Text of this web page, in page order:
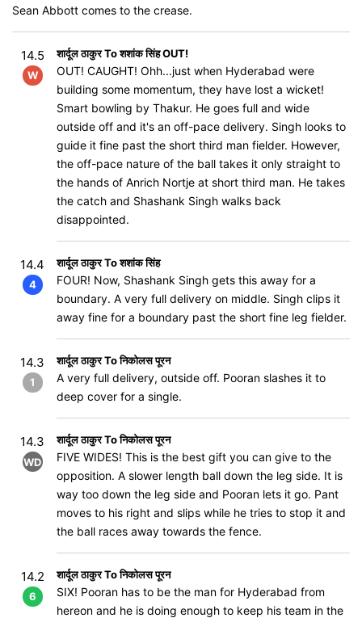
Sean Abbott comes to the crease.
14.5
W
शार्दूल ठाकुर To शशांक सिंह OUT!
OUT! CAUGHT! Ohh...just when Hyderabad were
building some momentum, they have lost a wicket!
Smart bowling by Thakur. He goes full and wide
outside off and it's an off-pace delivery. Singh looks to
guide it fine past the short third man fielder. However,
the off-pace nature of the ball takes it only straight to
the hands of Anrich Nortje at short third man. He takes
the catch and Shashank Singh walks back
disappointed.
14.4
4
शार्दूल ठाकुर To शशांक सिंह
FOUR! Now, Shashank Singh gets this away for a
boundary. A very full delivery on middle. Singh clips it
away fine for a boundary past the short fine leg fielder.
14.3
1
शार्दूल ठाकुर To निकोलस पूरन
A very full delivery, outside off. Pooran slashes it to
deep cover for a single.
14.3
WD
शार्दूल ठाकुर To निकोलस पूरन
FIVE WIDES! This is the best gift you can give to the
opposition. A slower length ball down the leg side. It is
way too down the leg side and Pooran lets it go. Pant
moves to his right and slips while he tries to stop it and
the ball races away towards the fence.
14.2
6
शार्दूल ठाकुर To निकोलस पूरन
SIX! Pooran has to be the man for Hyderabad from
hereon and he is doing enough to keep his team in the